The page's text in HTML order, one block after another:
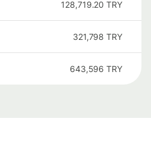
128,719.20 TRY
321,798 TRY
643,596 TRY